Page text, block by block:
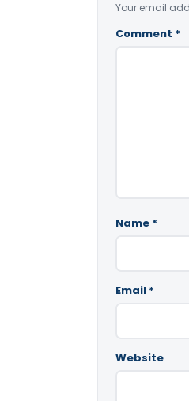
Your email
Comment *
Name *
Email *
Website